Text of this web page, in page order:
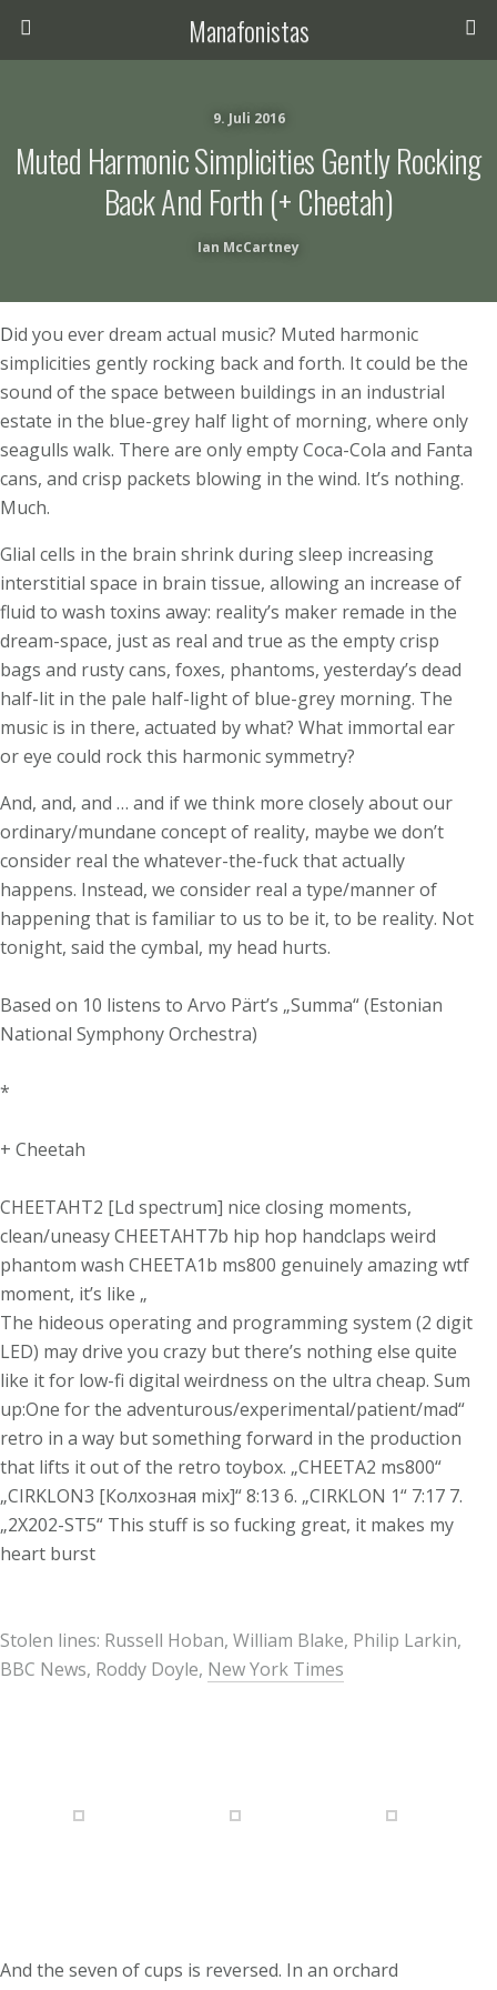
Manafonistas
9. Juli 2016
Muted Harmonic Simplicities Gently Rocking
Back And Forth (+ Cheetah)
Ian McCartney
Did you ever dream actual music? Muted harmonic
simplicities gently rocking back and forth. It could be the
sound of the space between buildings in an industrial
estate in the blue-grey half light of morning, where only
seagulls walk. There are only empty Coca-Cola and Fanta
cans, and crisp packets blowing in the wind. It’s nothing.
Much.
Glial cells in the brain shrink during sleep increasing
interstitial space in brain tissue, allowing an increase of
fluid to wash toxins away: reality’s maker remade in the
dream-space, just as real and true as the empty crisp
bags and rusty cans, foxes, phantoms, yesterday’s dead
half-lit in the pale half-light of blue-grey morning. The
music is in there, actuated by what? What immortal ear
or eye could rock this harmonic symmetry?
And, and, and … and if we think more closely about our
ordinary/mundane concept of reality, maybe we don’t
consider real the whatever-the-fuck that actually
happens. Instead, we consider real a type/manner of
happening that is familiar to us to be it, to be reality. Not
tonight, said the cymbal, my head hurts.
Based on 10 listens to Arvo Pärt’s „Summa“ (Estonian
National Symphony Orchestra)
*
+ Cheetah
CHEETAHT2 [Ld spectrum] nice closing moments,
clean/uneasy CHEETAHT7b hip hop handclaps weird
phantom wash CHEETA1b ms800 genuinely amazing wtf
moment, it’s like „
The hideous operating and programming system (2 digit
LED) may drive you crazy but there’s nothing else quite
like it for low-fi digital weirdness on the ultra cheap. Sum
up:One for the adventurous/experimental/patient/mad“
retro in a way but something forward in the production
that lifts it out of the retro toybox. „CHEETA2 ms800“
„CIRKLON3 [Колхозная mix]“ 8:13 6. „CIRKLON 1“ 7:17 7.
„2X202-ST5“ This stuff is so fucking great, it makes my
heart burst
Stolen lines: Russell Hoban, William Blake, Philip Larkin,
BBC News, Roddy Doyle, New York Times
And the seven of cups is reversed. In an orchard